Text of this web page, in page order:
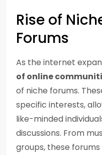
Rise of
Forums
As the internet
of online
of niche forums.
specific interests,
like-minded
discussions. From
groups, these